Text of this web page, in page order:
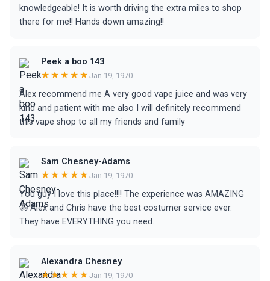
knowledgeable! It is worth driving the extra miles to shop
there for me!! Hands down amazing!!
Peek a boo 143
★★★★★ Jan 19, 1970
Alex recommend me A very good vape juice and was very
kind and patient with me also I will definitely recommend
this vape shop to all my friends and family
Sam Chesney-Adams
★★★★★ Jan 19, 1970
You guy I love this place!!!! The experience was AMAZING
🤩 Alex and Chris have the best costumer service ever.
They have EVERYTHING you need.
Alexandra Chesney
★★★★★ Jan 19, 1970